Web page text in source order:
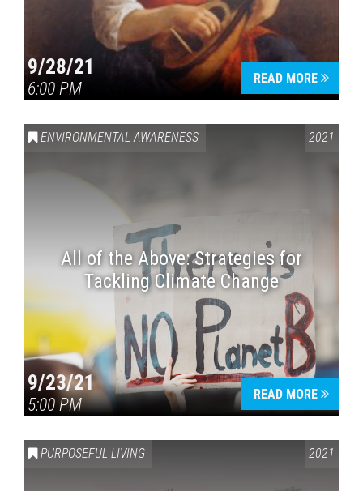
9/28/21
6:00 PM
READ MORE
ENVIRONMENTAL AWARENESS 2021
All of the Above: Strategies for
Tackling Climate Change
9/23/21
5:00 PM
READ MORE
PURPOSEFUL LIVING 2021